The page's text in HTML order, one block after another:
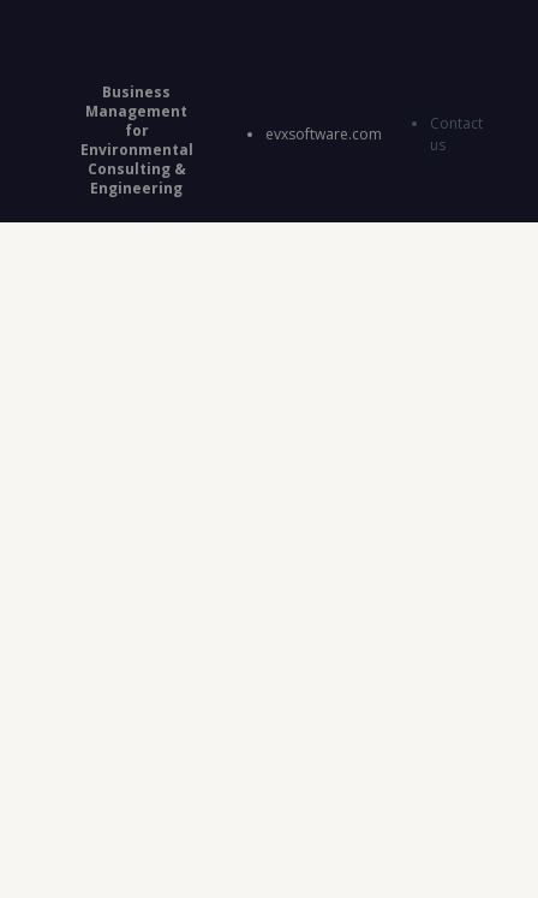
Business
Management
for
Environmental
Consulting &
Engineering
evxsoftware.com
Contact
us